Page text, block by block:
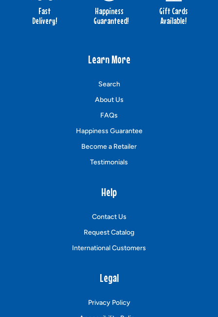
Fast
Delivery!
Happiness
Guaranteed!
Gift Cards
Available!
Learn More
Search
About Us
FAQs
Happiness Guarantee
Become a Retailer
Testimonials
Help
Contact Us
Request Catalog
International Customers
Legal
Privacy Policy